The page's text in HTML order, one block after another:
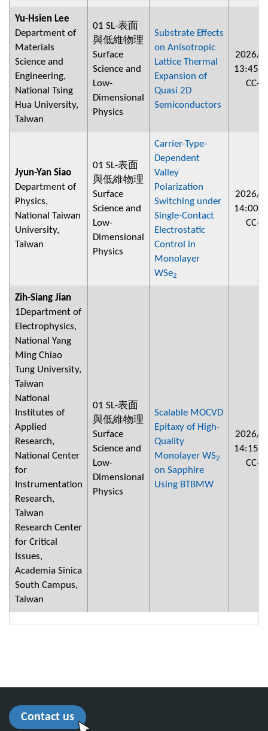
Yu-Hsien Lee
Department of
Materials
Science and
Engineering,
National Tsing
Hua University,
Taiwan
01 SL-表面
與低維物理
Surface
Science and
Low-
Dimensional
Physics
Substrate Effects
on Anisotropic
Lattice Thermal
Expansion of
Quasi 2D
Semiconductors
2026/
13:45
CC-
Jyun-Yan Siao
Department of
Physics,
National Taiwan
University,
Taiwan
01 SL-表面
與低維物理
Surface
Science and
Low-
Dimensional
Physics
Carrier-Type-
Dependent
Valley
Polarization
Switching under
Single-Contact
Electrostatic
Control in
Monolayer
WSe2
2026/
14:00
CC-
Zih-Siang Jian
1Department of
Electrophysics,
National Yang
Ming Chiao
Tung University,
Taiwan
National
Institutes of
Applied
Research,
National Center
for
Instrumentation
Research,
Taiwan
Research Center
for Critical
Issues,
Academia Sinica
South Campus,
Taiwan
01 SL-表面
與低維物理
Surface
Science and
Low-
Dimensional
Physics
Scalable MOCVD
Epitaxy of High-
Quality
Monolayer WS2
on Sapphire
Using BTBMW
2026/
14:15
CC-
Contact us